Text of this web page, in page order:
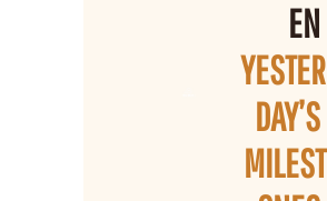
YESTER
DAY’S
MILEST